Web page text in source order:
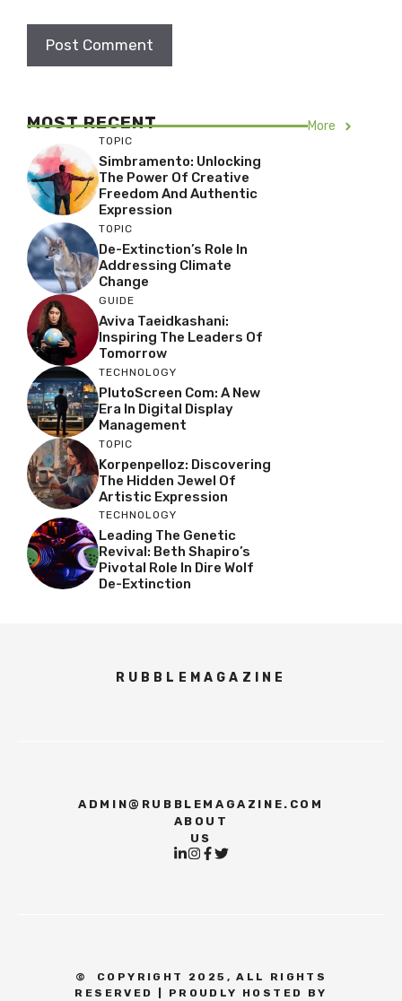
MOST RECENT More
TOPIC
Simbramento: Unlocking
The Power Of Creative
Freedom And Authentic
Expression
TOPIC
De-Extinction’s Role In
Addressing Climate
Change
GUIDE
Aviva Taeidkashani:
Inspiring The Leaders Of
Tomorrow
TECHNOLOGY
PlutoScreen Com: A New
Era In Digital Display
Management
TOPIC
Korpenpelloz: Discovering
The Hidden Jewel Of
Artistic Expression
TECHNOLOGY
Leading The Genetic
Revival: Beth Shapiro’s
Pivotal Role In Dire Wolf
De-Extinction
RUBBLEMAGAZINE
ADMIN@RUBBLEMAGAZINE.COM
ABOUT
US
©
COPYRIGHT 2025, ALL RIGHTS
RESERVED | PROUDLY HOSTED BY